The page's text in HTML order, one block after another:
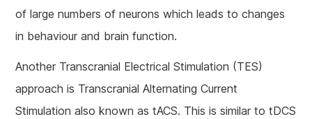
of large numbers of neurons which leads to changes
in behaviour and brain function.
Another Transcranial Electrical Stimulation (TES)
approach is Transcranial Alternating Current
Stimulation also known as tACS. This is similar to tDCS